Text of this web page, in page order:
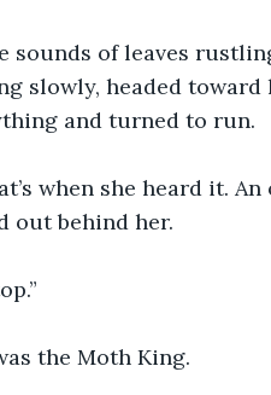
sounds of leaves
slowly, headed toward
and turned to run.
when she heard it.
out behind her.
the Moth King.